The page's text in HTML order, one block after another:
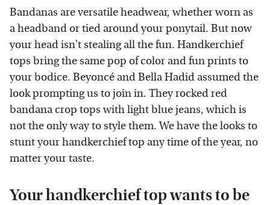
Bandanas are versatile headwear, whether worn as
a headband or tied around your ponytail. But now
your head isn't stealing all the fun. Handkerchief
tops bring the same pop of color and fun prints to
your bodice. Beyoncé and Bella Hadid assumed the
look prompting us to join in. They rocked red
bandana crop tops with light blue jeans, which is
not the only way to style them. We have the looks to
stunt your handkerchief top any time of the year, no
matter your taste.
Your handkerchief top wants to be